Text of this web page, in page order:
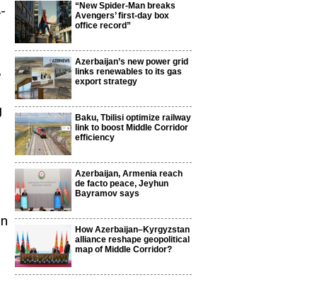
“New Spider-Man breaks
Avengers’ first-day box
office record”
Azerbaijan’s new power grid
links renewables to its gas
export strategy
Baku, Tbilisi optimize railway
link to boost Middle Corridor
efficiency
Azerbaijan, Armenia reach
de facto peace, Jeyhun
Bayramov says
How Azerbaijan–Kyrgyzstan
alliance reshape geopolitical
map of Middle Corridor?